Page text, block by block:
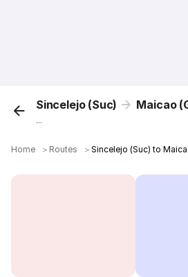
Sincelejo (Suc) Maicao
...
Home ＞ Routes ＞ Sincelejo (Suc) to